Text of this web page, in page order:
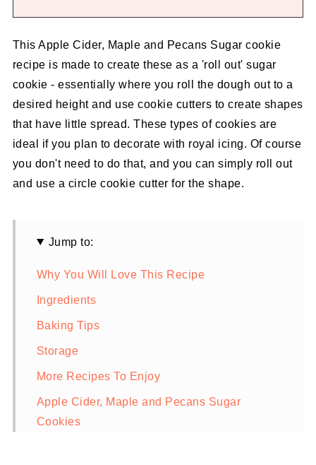
This Apple Cider, Maple and Pecans Sugar cookie
recipe is made to create these as a 'roll out' sugar
cookie - essentially where you roll the dough out to a
desired height and use cookie cutters to create shapes
that have little spread. These types of cookies are
ideal if you plan to decorate with royal icing. Of course
you don't need to do that, and you can simply roll out
and use a circle cookie cutter for the shape.
Jump to:
Why You Will Love This Recipe
Ingredients
Baking Tips
Storage
More Recipes To Enjoy
Apple Cider, Maple and Pecans Sugar
Cookies